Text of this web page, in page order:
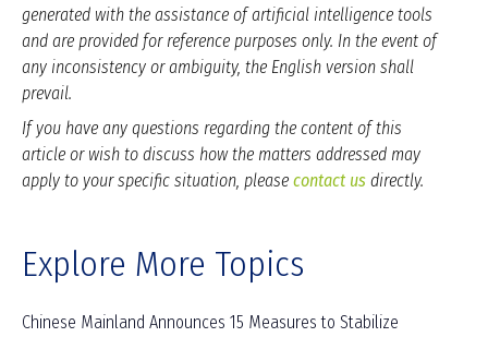
generated with the assistance of artificial intelligence tools
and are provided for reference purposes only. In the event of
any inconsistency or ambiguity, the English version shall
prevail.
If you have any questions regarding the content of this
article or wish to discuss how the matters addressed may
apply to your specific situation, please contact us directly.
Explore More Topics
Chinese Mainland Announces 15 Measures to Stabilize